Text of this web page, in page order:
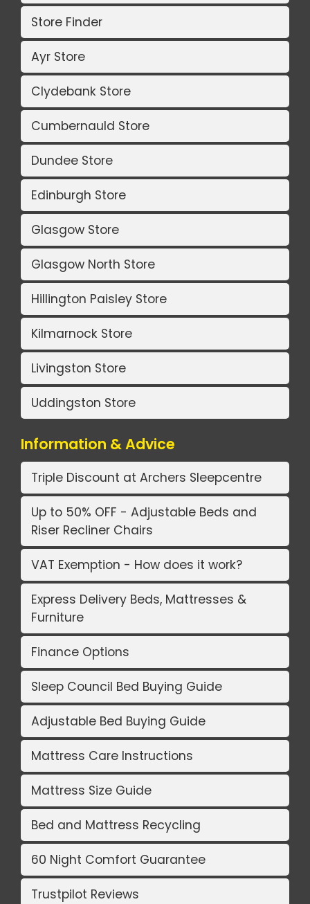
Store Finder
Ayr Store
Clydebank Store
Cumbernauld Store
Dundee Store
Edinburgh Store
Glasgow Store
Glasgow North Store
Hillington Paisley Store
Kilmarnock Store
Livingston Store
Uddingston Store
Information & Advice
Triple Discount at Archers Sleepcentre
Up to 50% OFF - Adjustable Beds and
Riser Recliner Chairs
VAT Exemption - How does it work?
Express Delivery Beds, Mattresses &
Furniture
Finance Options
Sleep Council Bed Buying Guide
Adjustable Bed Buying Guide
Mattress Care Instructions
Mattress Size Guide
Bed and Mattress Recycling
60 Night Comfort Guarantee
Trustpilot Reviews